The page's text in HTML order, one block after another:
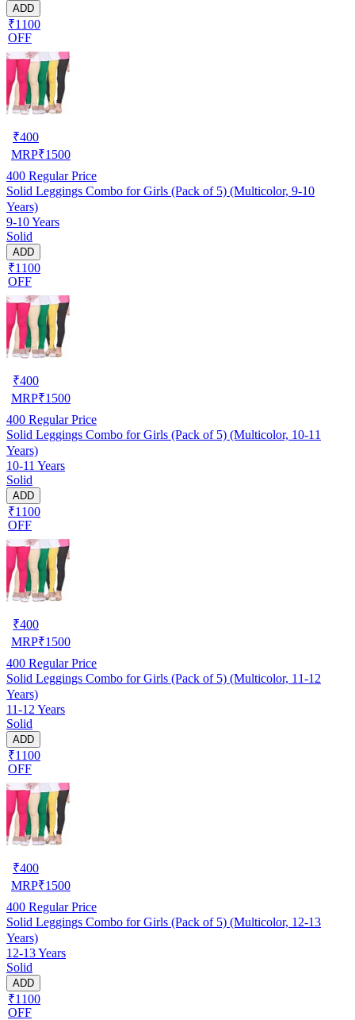
ADD
₹1100
OFF
₹400
MRP₹1500
400 Regular Price
Solid Leggings Combo for Girls (Pack of 5) (Multicolor, 9-10
Years)
9-10 Years
Solid
ADD
₹1100
OFF
₹400
MRP₹1500
400 Regular Price
Solid Leggings Combo for Girls (Pack of 5) (Multicolor, 10-11
Years)
10-11 Years
Solid
ADD
₹1100
OFF
₹400
MRP₹1500
400 Regular Price
Solid Leggings Combo for Girls (Pack of 5) (Multicolor, 11-12
Years)
11-12 Years
Solid
ADD
₹1100
OFF
₹400
MRP₹1500
400 Regular Price
Solid Leggings Combo for Girls (Pack of 5) (Multicolor, 12-13
Years)
12-13 Years
Solid
ADD
₹1100
OFF